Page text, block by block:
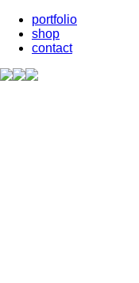
portfolio
shop
contact